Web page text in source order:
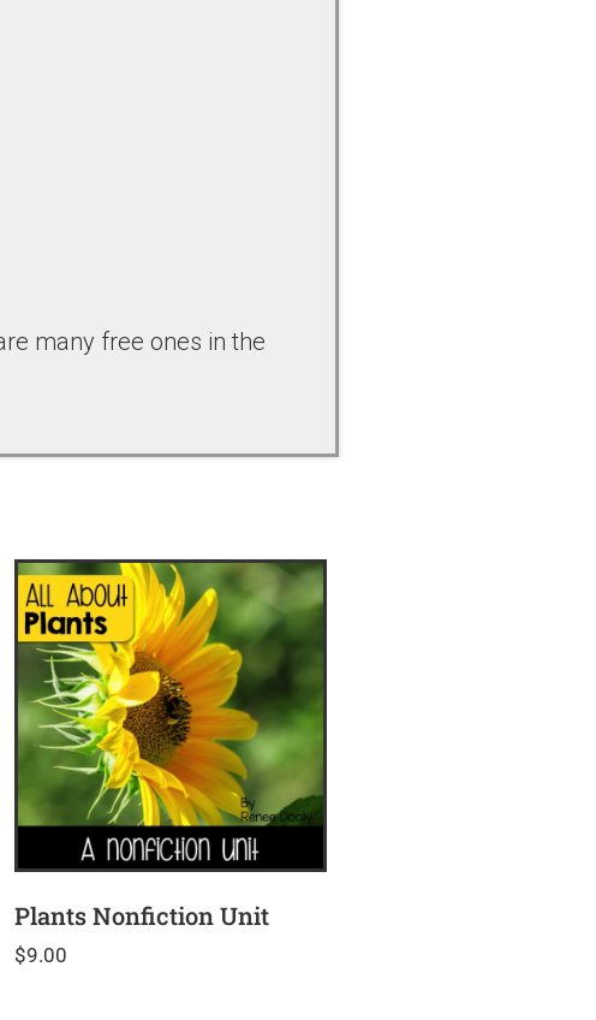
many free ones in the
Plants Nonfiction Unit
$9.00